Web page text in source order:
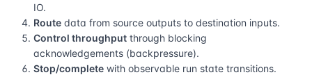
IO.
Route data from source outputs to destination inputs.
Control throughput through blocking
acknowledgements (backpressure).
Stop/complete with observable run state transitions.